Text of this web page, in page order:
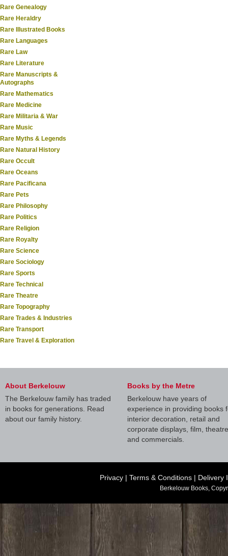
Rare Genealogy
Rare Heraldry
Rare Illustrated Books
Rare Languages
Rare Law
Rare Literature
Rare Manuscripts &
Autographs
Rare Mathematics
Rare Medicine
Rare Militaria & War
Rare Music
Rare Myths & Legends
Rare Natural History
Rare Occult
Rare Oceans
Rare Pacificana
Rare Pets
Rare Philosophy
Rare Politics
Rare Religion
Rare Royalty
Rare Science
Rare Sociology
Rare Sports
Rare Technical
Rare Theatre
Rare Topography
Rare Trades & Industries
Rare Transport
Rare Travel & Exploration
About Berkelouw
The Berkelouw family has traded
in books for generations. Read
about our family history.
Books by the Metre
Berkelouw have years of
experience in providing books
interior decoration, retail and
corporate displays, film, theatre
and commercials.
Privacy | Terms & Conditions | Delivery
Berkelouw Books,